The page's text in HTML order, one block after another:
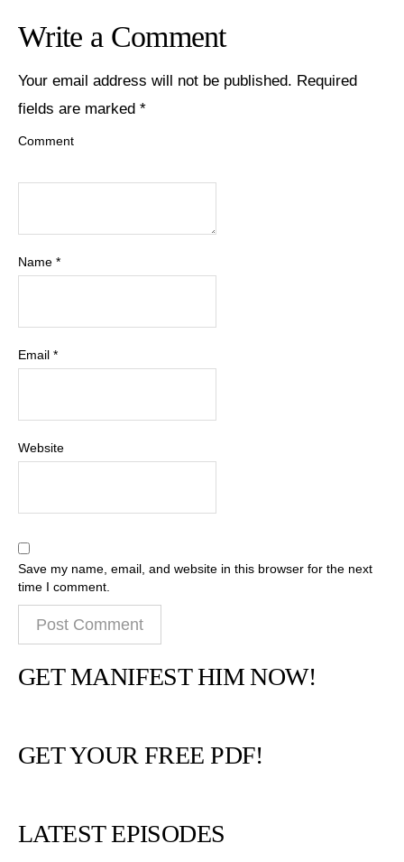
Write a Comment
Your email address will not be published. Required
fields are marked *
Comment
Name *
Email *
Website
Save my name, email, and website in this browser for the next
time I comment.
GET MANIFEST HIM NOW!
GET YOUR FREE PDF!
LATEST EPISODES